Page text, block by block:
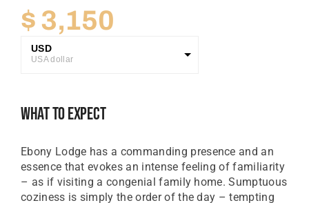
$ 3,150
USD
USA dollar
EUR
Euro
What To Expect
Ebony Lodge has a commanding presence and an
essence that evokes an intense feeling of familiarity
– as if visiting a congenial family home. Sumptuous
coziness is simply the order of the day – tempting